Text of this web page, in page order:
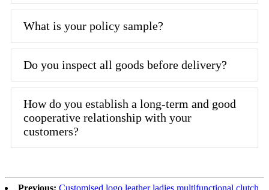
What is your policy sample?
Do you inspect all goods before delivery?
How do you establish a long-term and good
cooperative relationship with your
customers?
Previous: Customised logo leather ladies multifunctional clutch